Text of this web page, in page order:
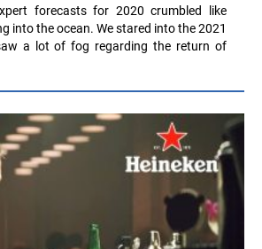
forecasts for 2020 crumbled like
into the ocean. We stared into the 2021
a lot of fog regarding the return of